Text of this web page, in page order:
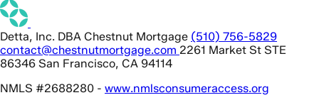
Detta, Inc. DBA Chestnut Mortgage (510) 756-5829
contact@chestnutmortgage.com 2261 Market St STE
86346 San Francisco, CA 94114
NMLS #2688280 - www.nmlsconsumeraccess.org